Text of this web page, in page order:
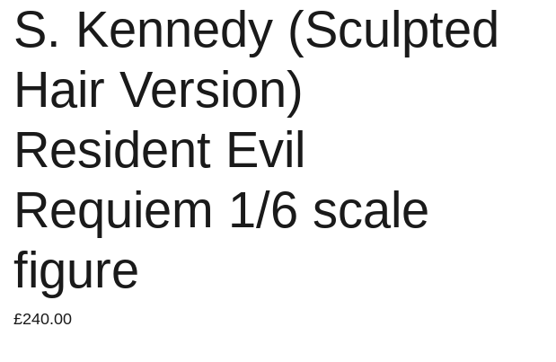
S. Kennedy (Sculpted
Hair Version)
Resident Evil
Requiem 1/6 scale
figure
£240.00